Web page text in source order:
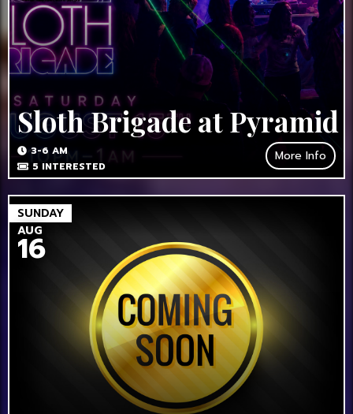
Sloth Brigade at Pyramid
3-6 AM
5 INTERESTED
More Info
SUNDAY
AUG
16